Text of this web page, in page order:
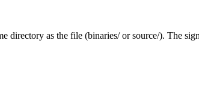
directory as the file (binaries/ or source/). The